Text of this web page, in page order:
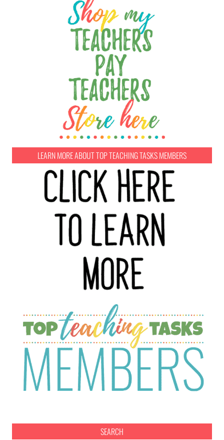
LEARN MORE ABOUT TOP TEACHING TASKS MEMBERS
SEARCH